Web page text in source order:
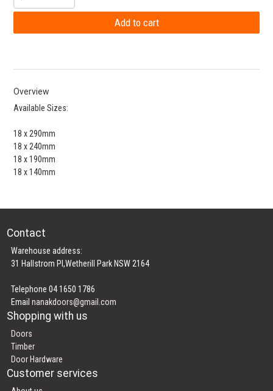
Overview
Available Sizes:
18 x 290mm
18 x 240mm
18 x 190mm
18 x 140mm
Contact
Warehouse address:
31 Hallstrom Pl,Wetherill Park NSW 2164
Telephone 04 1650 1786
Emailnanakdoors@gmail.com
Shopping with us
Doors
Timber
Door Hardware
Customer services